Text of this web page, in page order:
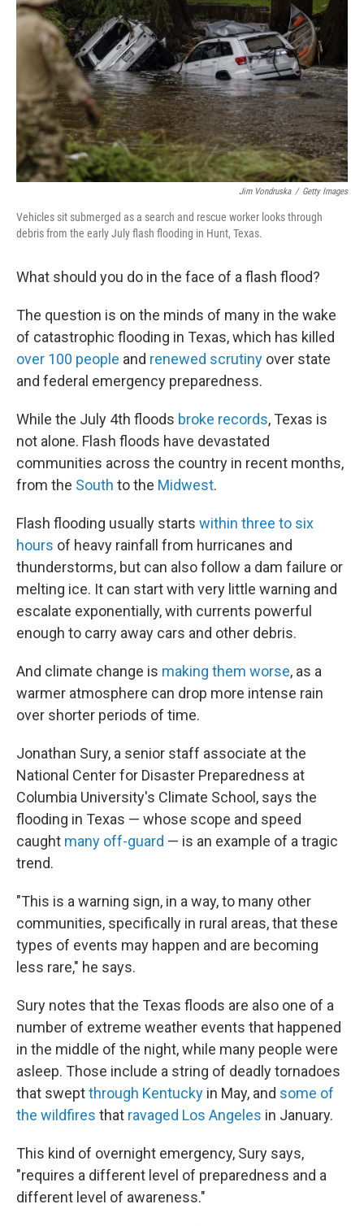
o
k
r
I
n
Jim Vondruska / Getty Images
Vehicles sit submerged as a search and rescue worker looks through
debris from the early July flash flooding in Hunt, Texas.
What should you do in the face of a flash flood?
The question is on the minds of many in the wake
of catastrophic flooding in Texas, which has killed
over 100 people and renewed scrutiny over state
and federal emergency preparedness.
While the July 4th floods broke records, Texas is
not alone. Flash floods have devastated
communities across the country in recent months,
from the South to the Midwest.
Flash flooding usually starts within three to six
hours of heavy rainfall from hurricanes and
thunderstorms, but can also follow a dam failure or
melting ice. It can start with very little warning and
escalate exponentially, with currents powerful
enough to carry away cars and other debris.
And climate change is making them worse, as a
warmer atmosphere can drop more intense rain
over shorter periods of time.
Jonathan Sury, a senior staff associate at the
National Center for Disaster Preparedness at
Columbia University's Climate School, says the
flooding in Texas — whose scope and speed
caught many off-guard — is an example of a tragic
trend.
"This is a warning sign, in a way, to many other
communities, specifically in rural areas, that these
types of events may happen and are becoming
less rare," he says.
Sury notes that the Texas floods are also one of a
number of extreme weather events that happened
in the middle of the night, while many people were
asleep. Those include a string of deadly tornadoes
that sweptthrough Kentucky in May, and some of
the wildfires that ravaged Los Angeles in January.
This kind of overnight emergency, Sury says,
"requires a different level of preparedness and a
different level of awareness."